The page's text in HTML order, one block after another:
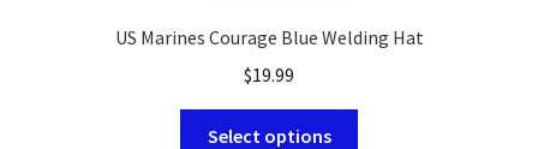
US Marines Courage Blue Welding Hat
$19.99
Select options